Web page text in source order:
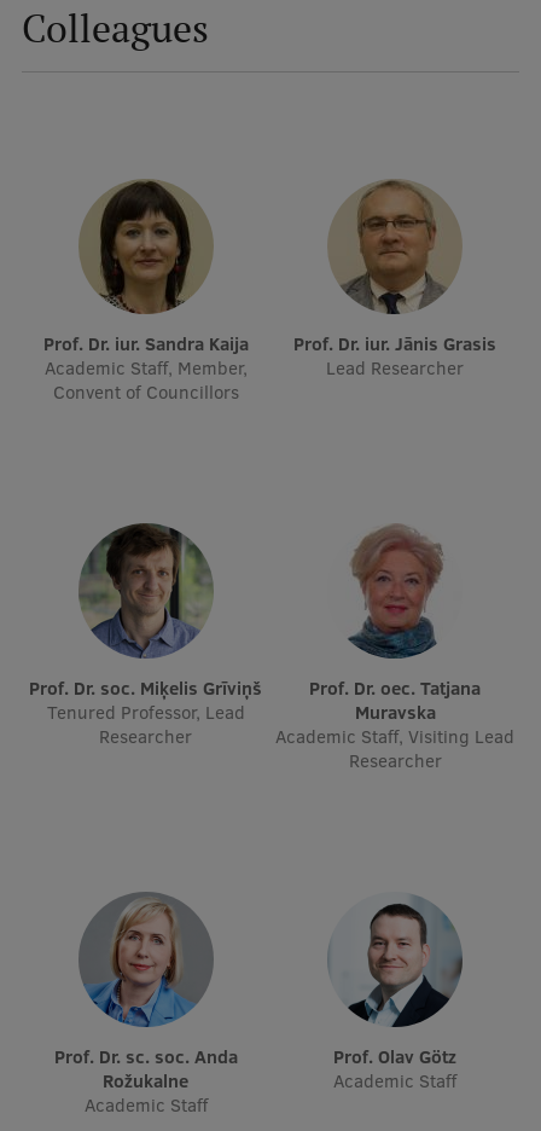
History
Development and research projects
Rankings
Virtual tour
Study and environmental accessibility
Sustainable Development Goals
Lifelong Learning
Ethics and Equity Training
Open University
Professional Development
Centre for Educational Growth
Qualification Conformance Testing
Research
Colleagues
Prof. Dr. iur. Sandra Kaija
Academic Staff, Member,
Convent of Councillors
Prof. Dr. iur. Jānis Grasis
Lead Researcher
Prof. Dr. soc. Miķelis Grīviņš
Tenured Professor, Lead
Researcher
Prof. Dr. oec. Tatjana
Muravska
Academic Staff, Visiting Lead
Researcher
Prof. Dr. sc. soc. Anda
Rožukalne
Academic Staff
Prof. Olav Götz
Academic Staff